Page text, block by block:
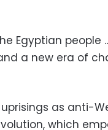
Egyptian people
a new era of
as anti-
which